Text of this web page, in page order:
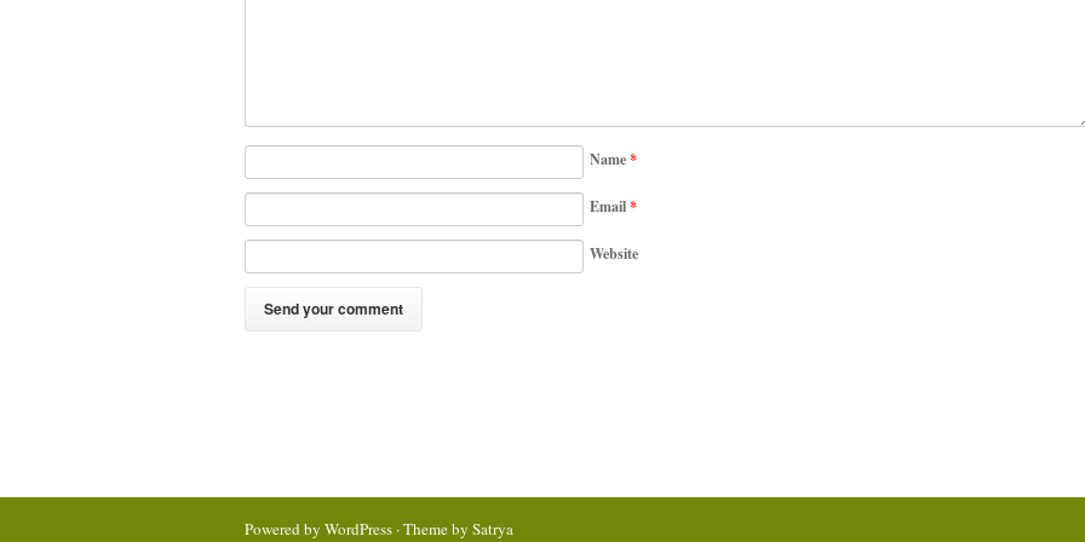
Name*
Email*
Website
Powered byWordPress · Theme bySatrya